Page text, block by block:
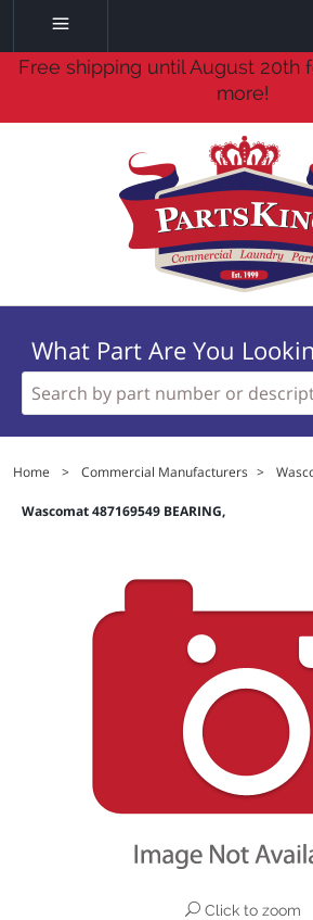
Free shipping until August 20th
more!
What Part Are You
Home > Commercial Manufacturers >
Wascomat 487169549 BEARING,
Click to zoom